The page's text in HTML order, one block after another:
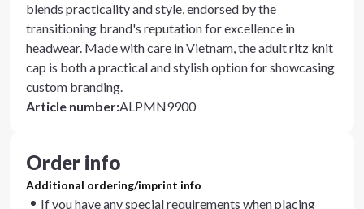
blends practicality and style, endorsed by the
transitioning brand's reputation for excellence in
headwear. Made with care in Vietnam, the adult ritz knit
cap is both a practical and stylish option for showcasing
custom branding.
Article number:ALPMN9900
Order info
Additional ordering/imprint info
If you have any special requirements when placing